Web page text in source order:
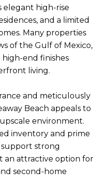
elegant high-rise
and a limited
Many properties
of the Gulf of Mexico,
high-end finishes
living.
and meticulously
Beach appeals to
environment.
inventory and prime
strong
an attractive option for
second-home